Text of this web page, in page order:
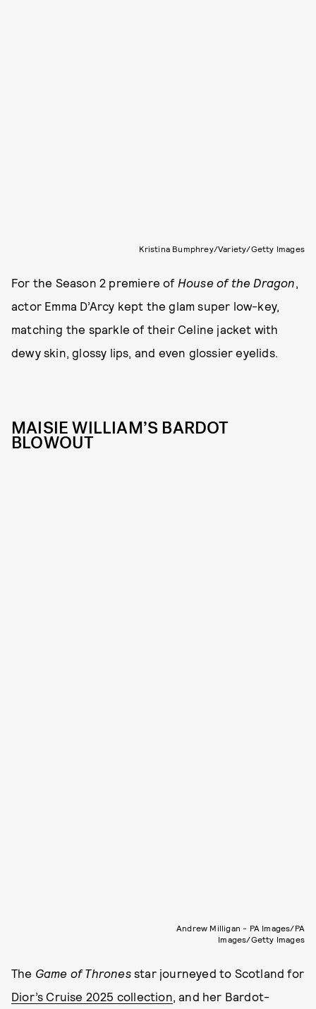
Kristina Bumphrey/Variety/Getty Images
For the Season 2 premiere of House of the Dragon
actor Emma D’Arcy kept the glam super low-key,
matching the sparkle of their Celine jacket with
dewy skin, glossy lips, and even glossier eyelids.
MAISIE WILLIAM’S BARDOT
BLOWOUT
Andrew Milligan - PA Images/PA
Images/Getty Images
The Game of Thronesstar journeyed to Scotland for
Dior’s Cruise 2025 collection , and her Bardot-